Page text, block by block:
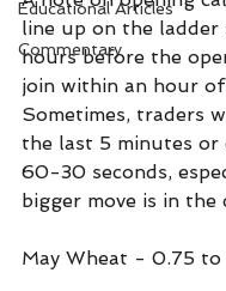
Educational Articles
Commentary
line up on the
hours before the
join within an hour
Sometimes, traders
the last 5 minutes or
60-30 seconds,
bigger move is in the
May Wheat - 0.75 to